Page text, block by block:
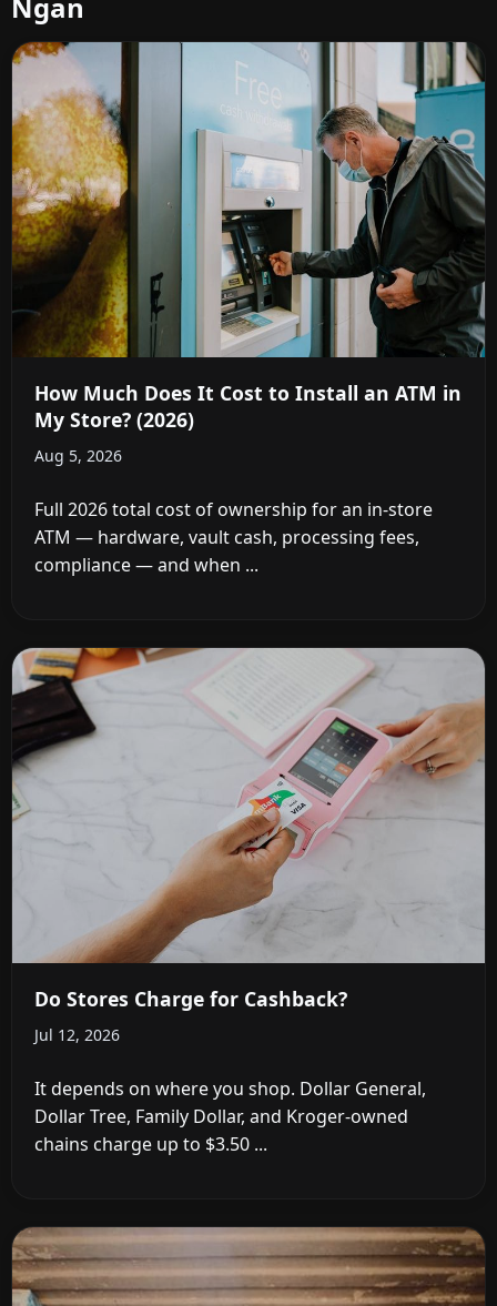
Ngan
How Much Does It Cost to Install an ATM in
My Store? (2026)
Aug 5, 2026
Full 2026 total cost of ownership for an in-store
ATM — hardware, vault cash, processing fees,
compliance — and when ...
Do Stores Charge for Cashback?
Jul 12, 2026
It depends on where you shop. Dollar General,
Dollar Tree, Family Dollar, and Kroger-owned
chains charge up to $3.50 ...